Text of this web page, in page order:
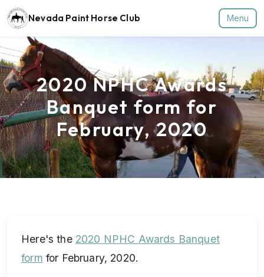
Nevada Paint Horse Club Menu
2020 NPHC Awards
Banquet form for
February, 2020
Here's the 2020 NPHC Awards Banquet
form for February, 2020.